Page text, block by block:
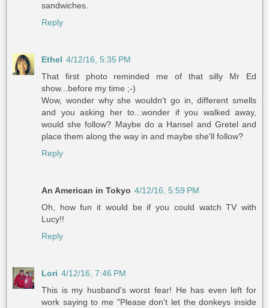
sandwiches.
Reply
Ethel 4/12/16, 5:35 PM
That first photo reminded me of that silly Mr Ed
show...before my time ;-)
Wow, wonder why she wouldn't go in, different smells
and you asking her to...wonder if you walked away,
would she follow? Maybe do a Hansel and Gretel and
place them along the way in and maybe she'll follow?
Reply
An American in Tokyo 4/12/16, 5:59 PM
Oh, how fun it would be if you could watch TV with
Lucy!!
Reply
Lori 4/12/16, 7:46 PM
This is my husband's worst fear! He has even left for
work saying to me "Please don't let the donkeys inside